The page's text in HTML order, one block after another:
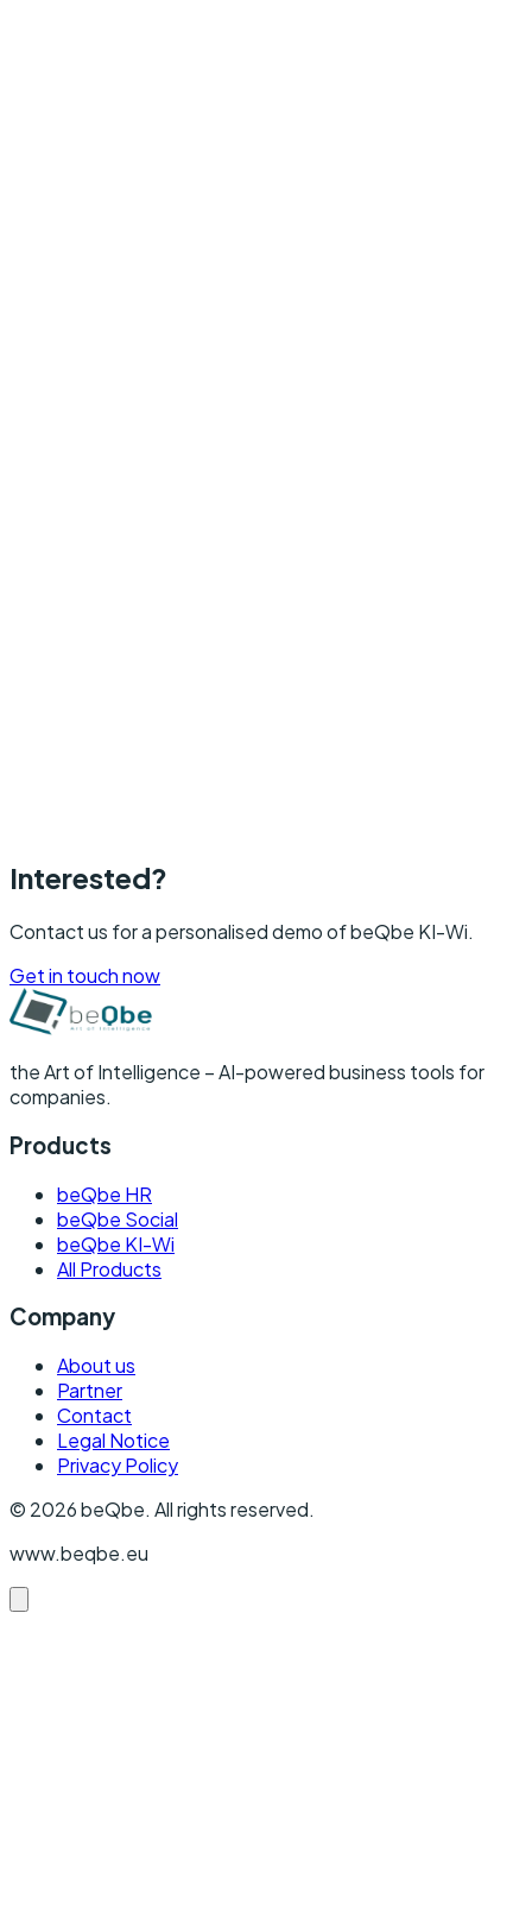
Interested?
Contact us for a personalised demo of beQbe KI-Wi.
Get in touch now
the Art of Intelligence –AI-powered business tools for
companies.
Products
beQbe HR
beQbe Social
beQbe KI-Wi
All Products
Company
About us
Partner
Contact
Legal Notice
Privacy Policy
© 2026beQbe. All rights reserved.
www.beqbe.eu